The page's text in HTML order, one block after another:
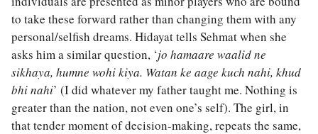
to take these forward rather than changing them with any
personal/selfish dreams. Hidayat tells Sehmat when she
asks him a similar question, ‘jo hamaare waalid ne
sikhaya, humne wohi kiya. Watan ke aage kuch nahi, khud
bhi nahi’ (I did whatever my father taught me. Nothing is
greater than the nation, not even one’s self). The girl, in
that tender moment of decision-making, repeats the same,